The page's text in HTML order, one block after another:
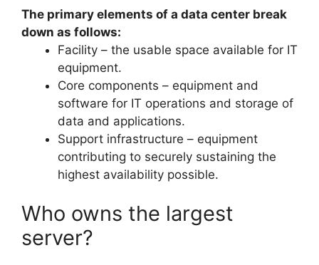
The primary elements of a data center break
down as follows:
Facility – the usable space available for IT
equipment.
Core components – equipment and
software for IT operations and storage of
data and applications.
Support infrastructure – equipment
contributing to securely sustaining the
highest availability possible.
Who owns the largest
server?